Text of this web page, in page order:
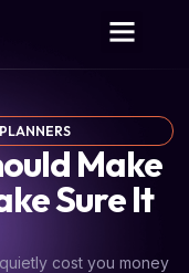
Make
Sure It
cost you money